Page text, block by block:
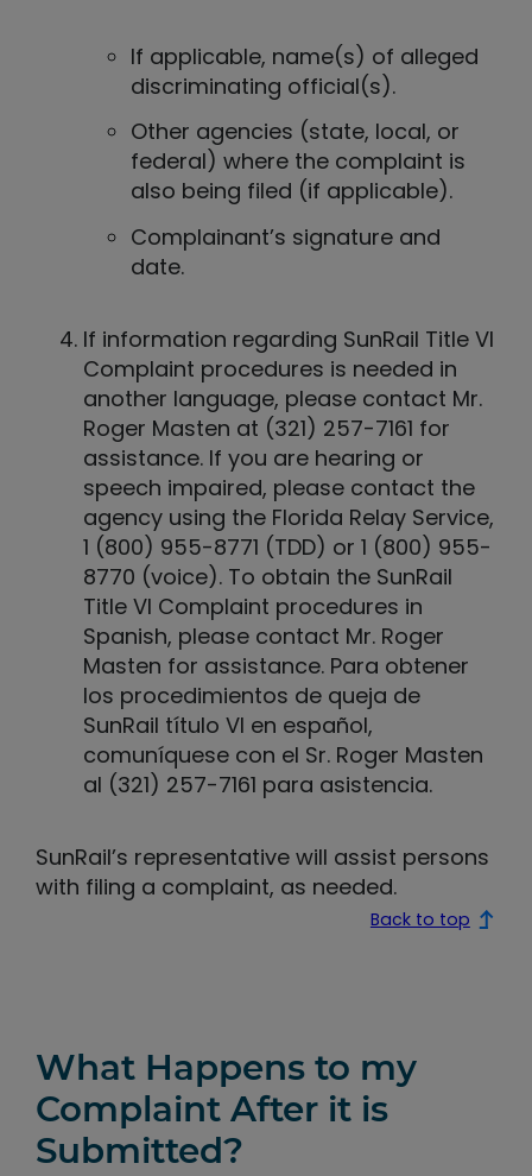
If applicable, name(s) of alleged
discriminating official(s).
Other agencies (state, local, or
federal) where the complaint is
also being filed (if applicable).
Complainant’s signature and
date.
If information regarding SunRail Title VI
Complaint procedures is needed in
another language, please contact Mr.
Roger Masten at (321) 257-7161 for
assistance. If you are hearing or
speech impaired, please contact the
agency using the Florida Relay Service,
1 (800) 955-8771 (TDD) or 1 (800) 955-
8770 (voice). To obtain the SunRail
Title VI Complaint procedures in
Spanish, please contact Mr. Roger
Masten for assistance. Para obtener
los procedimientos de queja de
SunRail título VI en español,
comuníquese con el Sr. Roger Masten
al (321) 257-7161 para asistencia.
SunRail’s representative will assist persons
with filing a complaint, as needed.
Back to top
What Happens to my
Complaint After it is
Submitted?